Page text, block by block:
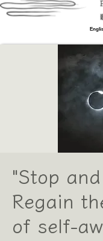
"Stop
Regain
of self-